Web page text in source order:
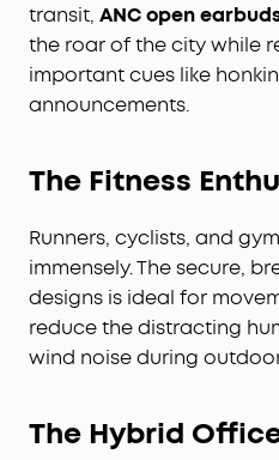
transit, ANC open
the roar of the city while
important cues like
announcements.
The Fitness
Runners, cyclists, and
immensely. The secure,
designs is ideal for
reduce the distracting
wind noise during
The Hybrid